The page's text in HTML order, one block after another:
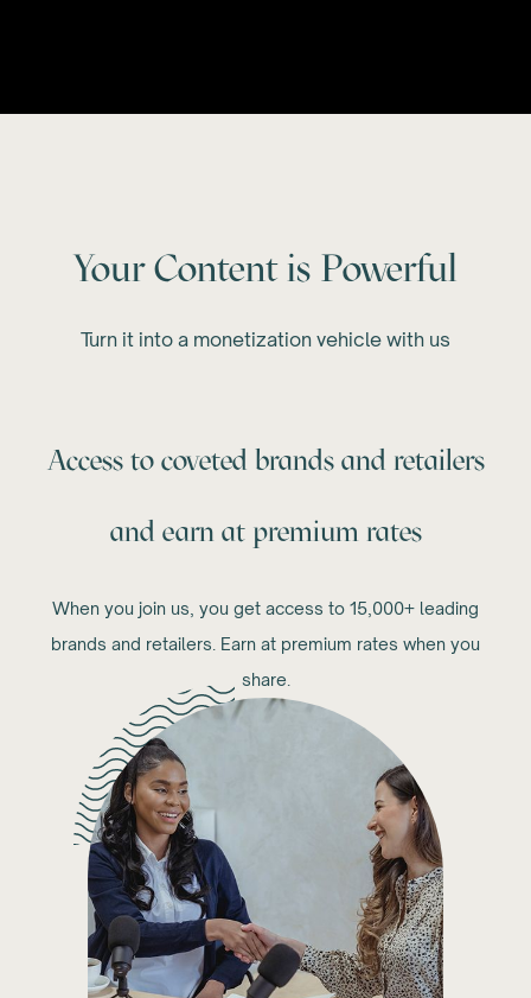
Your Content is Powerful
Turn it into a monetization vehicle with us
Access to coveted brands and retailers
and earn at premium rates
When you join us, you get access to 15,000+ leading
brands and retailers. Earn at premium rates when you
share.